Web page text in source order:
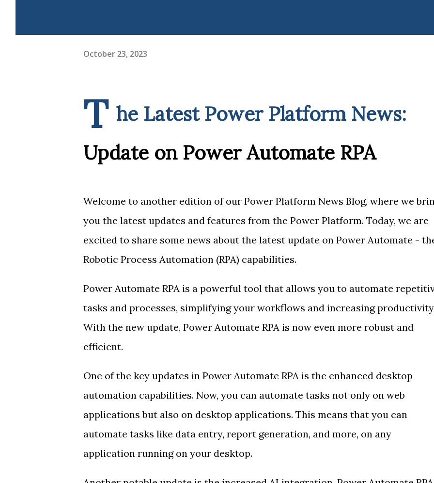
October 23, 2023
T he Latest Power Platform News:
Update on Power Automate RPA
Welcome to another edition of our Power Platform News Blog, where we
you the latest updates and features from the Power Platform. Today, we are
excited to share some news about the latest update on Power Automate -
Robotic Process Automation (RPA) capabilities.
Power Automate RPA is a powerful tool that allows you to automate
tasks and processes, simplifying your workflows and increasing
With the new update, Power Automate RPA is now even more robust and
efficient.
One of the key updates in Power Automate RPA is the enhanced desktop
automation capabilities. Now, you can automate tasks not only on web
applications but also on desktop applications. This means that you can
automate tasks like data entry, report generation, and more, on any
application running on your desktop.